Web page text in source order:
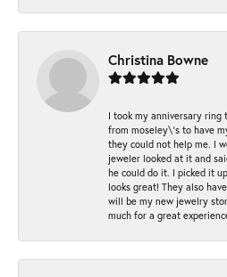
Christina Bowne
I took my anniversary
from moseley\'s to have
they could not help me. I
jeweler looked at it and
he could do it. I picked it
looks great! They also
will be my new jewelry
much for a great